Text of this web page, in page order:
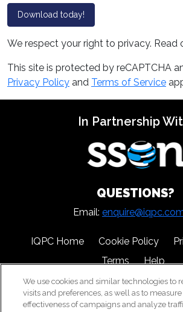
Download today!
We respect your right to privacy. Read
This site is protected by reCAPTCHA
Privacy Policy and Terms of Service
In Partnership
QUESTIONS?
Email:
IQPC Home Cookie Policy
Terms
Help
We use cookies and similar technologies to
visits and preferences, as well as to
effectiveness of campaigns and analyze